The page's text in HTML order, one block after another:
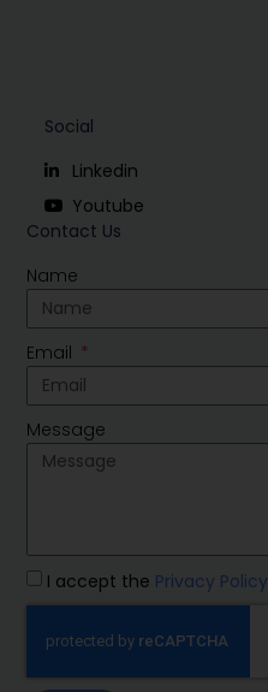
Contact Us
Name
Email
Message
I accept the Privacy Policy
Social
Linkedin
Youtube